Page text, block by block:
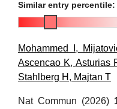
Similar entry percentile:
Mohammed I ,
Ascencao K, Asturias
Stahlberg H , Majtan T
Nat Commun (2026)